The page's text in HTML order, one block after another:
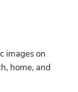
images on
home, and